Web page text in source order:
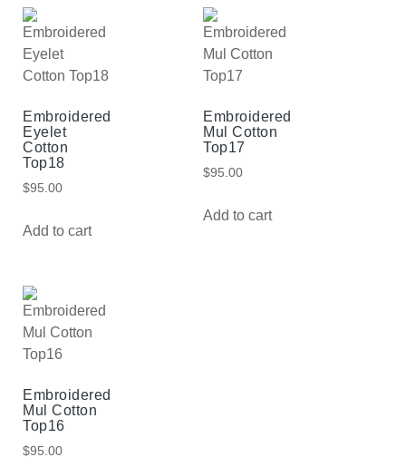
Embroidered
Eyelet
Cotton
Top18
$95.00
Add to cart
Embroidered
Mul Cotton
Top17
$95.00
Add to cart
Embroidered
Mul Cotton
Top16
$95.00